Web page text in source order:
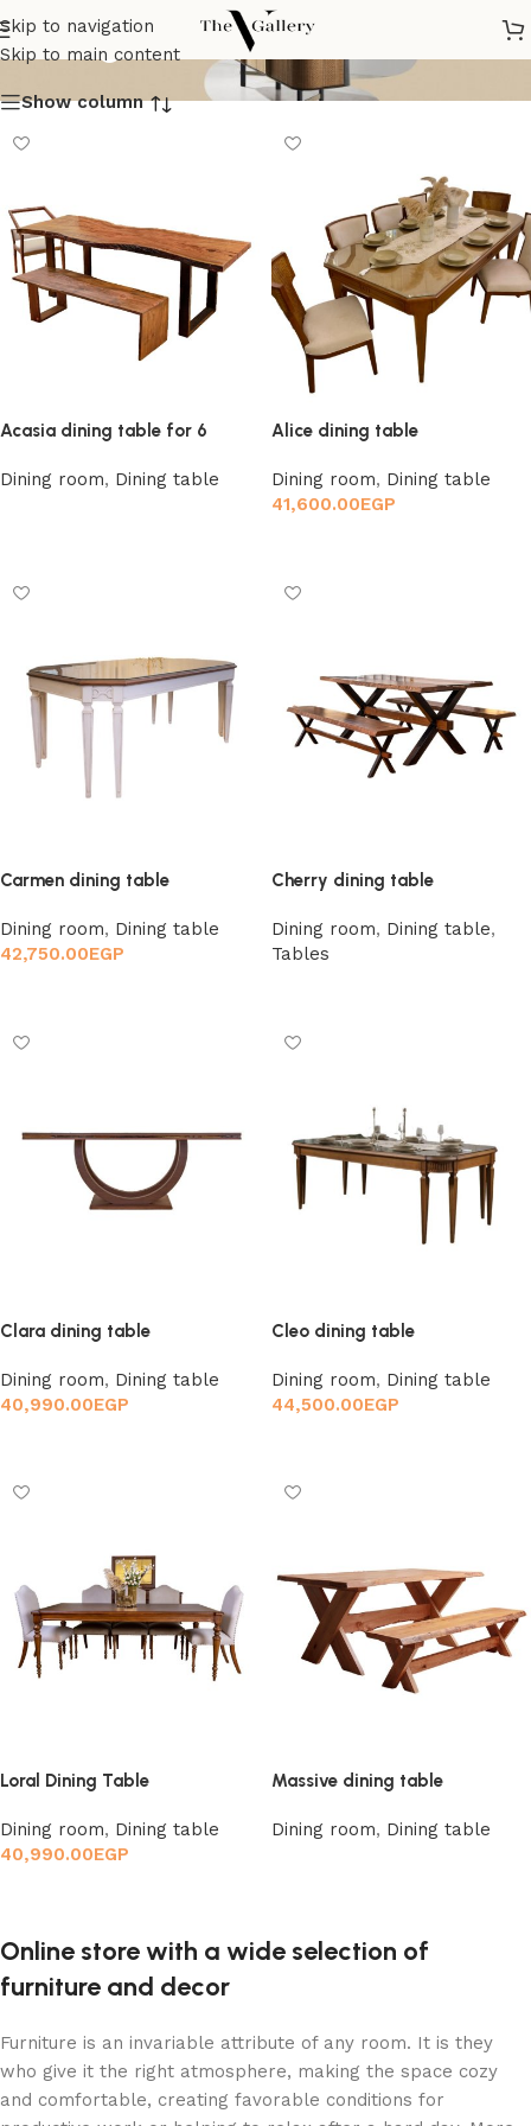
Skip to navigation
Skip to main content
Dining table
Show column
Acasia dining table for 6
Dining room, Dining table
Alice dining table
Dining room, Dining table
41,600.00EGP
Carmen dining table
Dining room, Dining table
42,750.00EGP
Cherry dining table
Dining room, Dining table,
Tables
Clara dining table
Dining room, Dining table
40,990.00EGP
Cleo dining table
Dining room, Dining table
44,500.00EGP
Loral Dining Table
Dining room, Dining table
40,990.00EGP
Massive dining table
Dining room, Dining table
Online store with a wide selection of
furniture and decor
Furniture is an invariable attribute of any room. It is they
who give it the right atmosphere, making the space cozy
and comfortable, creating favorable conditions for